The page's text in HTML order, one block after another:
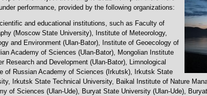
performance, provided by the following organizations:
and educational institutions, such as Faculty of
(Moscow State University), Institute of Meteorology,
and Environment (Ulan-Bator), Institute of Geoecology of
Academy of Sciences (Ulan-Bator), Mongolian Institute
Research and Development (Ulan-Bator), Limnological
of Russian Academy of Sciences (Irkutsk), Irkutsk State
Irkutsk State Technical University, Baikal Institute of Nature
of Sciences (Ulan-Ude), Buryat State University (Ulan-Ude),